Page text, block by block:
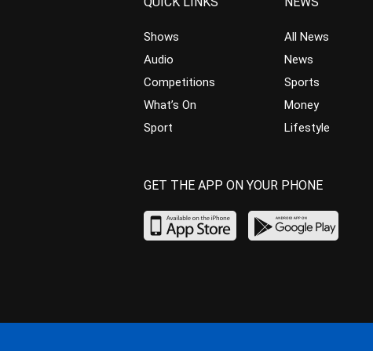
Shows
Audio
Competitions
What’s On
Sport
All News
News
Sports
Money
Lifestyle
GET THE APP ON YOUR PHONE